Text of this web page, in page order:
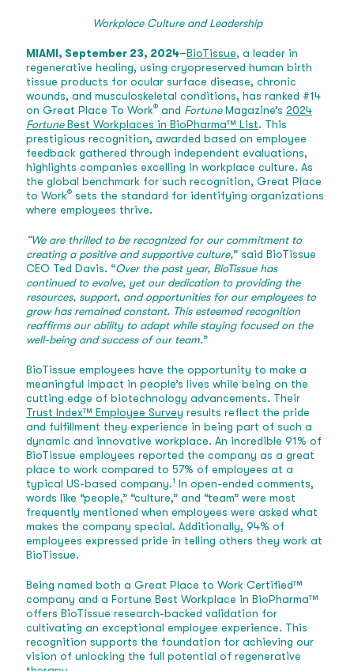
Workplace Culture and Leadership
MIAMI, September 23, 2024–BioTissue, a leader in
regenerative healing, using cryopreserved human birth
tissue products for ocular surface disease, chronic
wounds, and musculoskeletal conditions, has ranked #14
on Great Place To Work®and FortuneMagazine’s 2024
FortuneBest Workplaces in BioPharma™ List. This
prestigious recognition, awarded based on employee
feedback gathered through independent evaluations,
highlights companies excelling in workplace culture. As
the global benchmark for such recognition, Great Place
to Work®sets the standard for identifying organizations
where employees thrive.
“We are thrilled to be recognized for our commitment to
creating a positive and supportive culture,” said BioTissue
CEO Ted Davis. “Over the past year, BioTissue has
continued to evolve, yet our dedication to providing the
resources, support, and opportunities for our employees to
grow has remained constant. This esteemed recognition
reaffirms our ability to adapt while staying focused on the
well-being and success of our team.”
BioTissue employees have the opportunity to make a
meaningful impact in people’s lives while being on the
cutting edge of biotechnology advancements. Their
Trust Index™ Employee Survey results reflect the pride
and fulfillment they experience in being part of such a
dynamic and innovative workplace. An incredible 91% of
BioTissue employees reported the company as a great
place to work compared to 57% of employees at a
typical US-based company.1 In open-ended comments,
words like “people,” “culture,” and “team” were most
frequently mentioned when employees were asked what
makes the company special. Additionally, 94% of
employees expressed pride in telling others they work at
BioTissue.
Being named both a Great Place to Work Certified™
company and a Fortune Best Workplace in BioPharma™
offers BioTissue research-backed validation for
cultivating an exceptional employee experience. This
recognition supports the foundation for achieving our
vision of unlocking the full potential of regenerative